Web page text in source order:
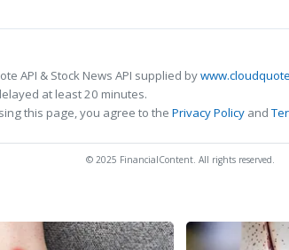
API & Stock News API supplied by
at least 20 minutes.
this page, you agree to the Privacy Policy and
© 2025 FinancialContent. All rights reserved.